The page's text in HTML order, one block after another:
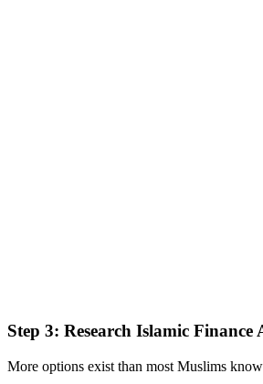
Step 3: Research Islamic Finance
More options exist than most Muslims